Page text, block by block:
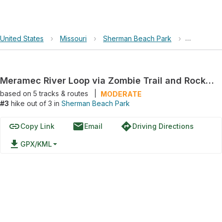
United States › Missouri › Sherman Beach Park › Meramec
Meramec River Loop via Zombie Trail and Rock Hollow Greenway
based on 5tracks & routes
MODERATE
#3 hike out of 3 in Sherman Beach Park
linkCopy Link emailEmail directionsDriving Directions
file_download GPX/KML